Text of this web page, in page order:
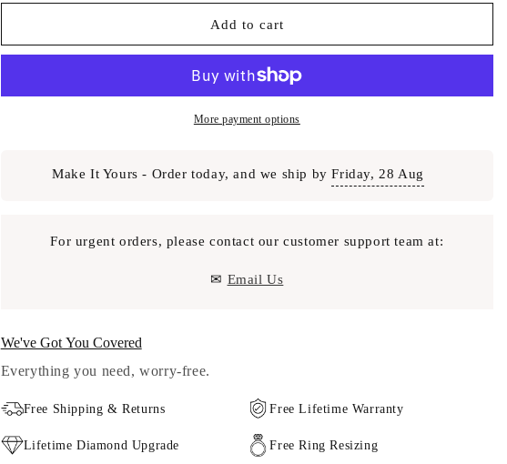
Add to cart
More payment options
Make It Yours - Order today, and we ship byFriday, 28 Aug
For urgent orders, please contact our customer support team at:
✉ Email Us
We've Got You Covered
Everything you need, worry-free.
Free Shipping & Returns Free Lifetime Warranty
Lifetime Diamond Upgrade Free Ring Resizing